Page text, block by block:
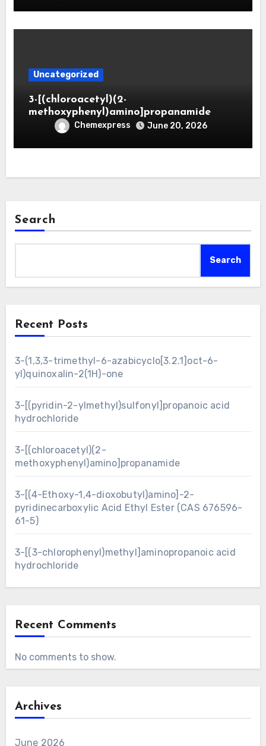
Uncategorized
3-[(chloroacetyl)(2-
methoxyphenyl)amino]propanamide
Chemexpress June 20, 2026
Search
Search
Recent Posts
3-(1,3,3-trimethyl-6-azabicyclo[3.2.1]oct-6-
yl)quinoxalin-2(1H)-one
3-[(pyridin-2-ylmethyl)sulfonyl]propanoic acid
hydrochloride
3-[(chloroacetyl)(2-
methoxyphenyl)amino]propanamide
3-[(4-Ethoxy-1,4-dioxobutyl)amino]-2-
pyridinecarboxylic Acid Ethyl Ester (CAS 676596-
61-5)
3-[(3-chlorophenyl)methyl]aminopropanoic acid
hydrochloride
Recent Comments
No comments to show.
Archives
June 2026